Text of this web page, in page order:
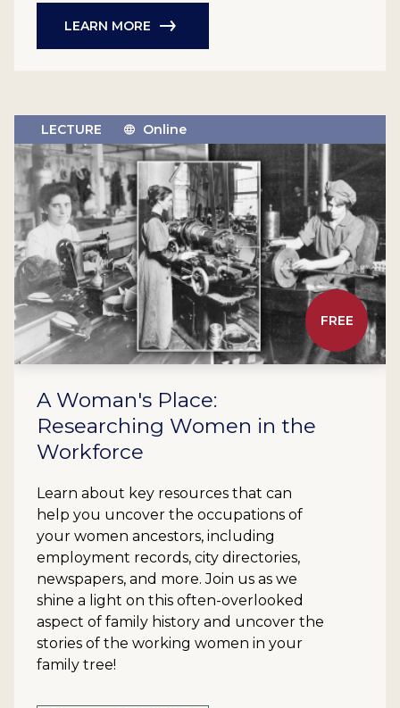
LEARN MORE
FREE
LECTURE Online
A Woman's Place:
Researching Women in the
Workforce
Learn about key resources that can
help you uncover the occupations of
your women ancestors, including
employment records, city directories,
newspapers, and more. Join us as we
shine a light on this often-overlooked
aspect of family history and uncover the
stories of the working women in your
family tree!